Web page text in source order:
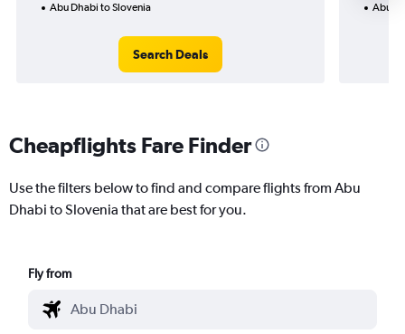
Abu Dhabi to Slovenia
Search Deals
Abu
Cheapflights Fare Finder
Use the filters below to find and compare flights from Abu
Dhabi to Slovenia that are best for you.
Fly from